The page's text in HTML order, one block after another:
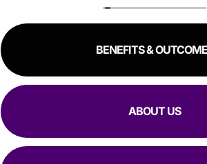
great experience!
BENEFITS &
ABOUT US